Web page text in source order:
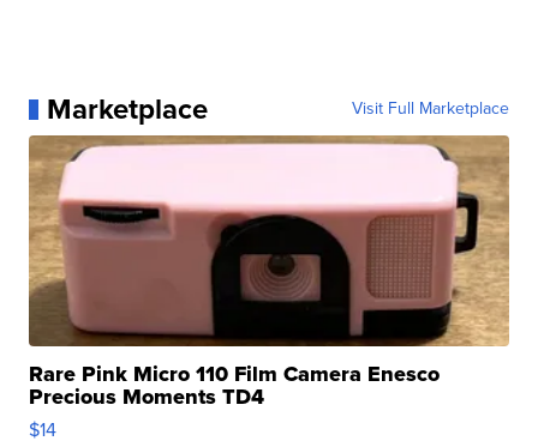
Marketplace Visit Full Marketplace
Rare Pink Micro 110 Film Camera Enesco
Precious Moments TD4
$14